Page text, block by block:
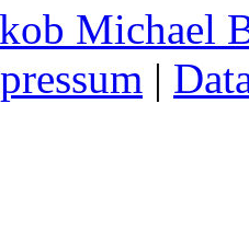
Michael
|